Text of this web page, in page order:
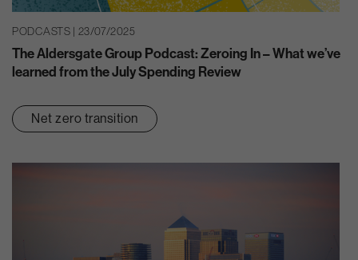
PODCASTS | 23/07/2025
The Aldersgate Group Podcast: Zeroing In – What we’ve
learned from the July Spending Review
Net zero transition